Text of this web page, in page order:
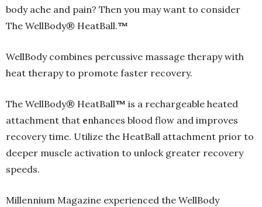
body ache and pain? Then you may want to consider
The WellBody® HeatBall.™
WellBody combines percussive massage therapy with
heat therapy to promote faster recovery.
The WellBody® HeatBall™ is a rechargeable heated
attachment that enhances blood flow and improves
recovery time. Utilize the HeatBall attachment prior to
deeper muscle activation to unlock greater recovery
speeds.
Millennium Magazine experienced the WellBody